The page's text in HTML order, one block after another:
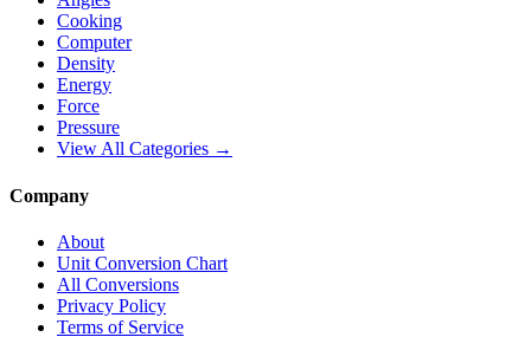
Cooking
Computer
Density
Energy
Force
Pressure
View All Categories →
Company
About
Unit Conversion Chart
All Conversions
Privacy Policy
Terms of Service